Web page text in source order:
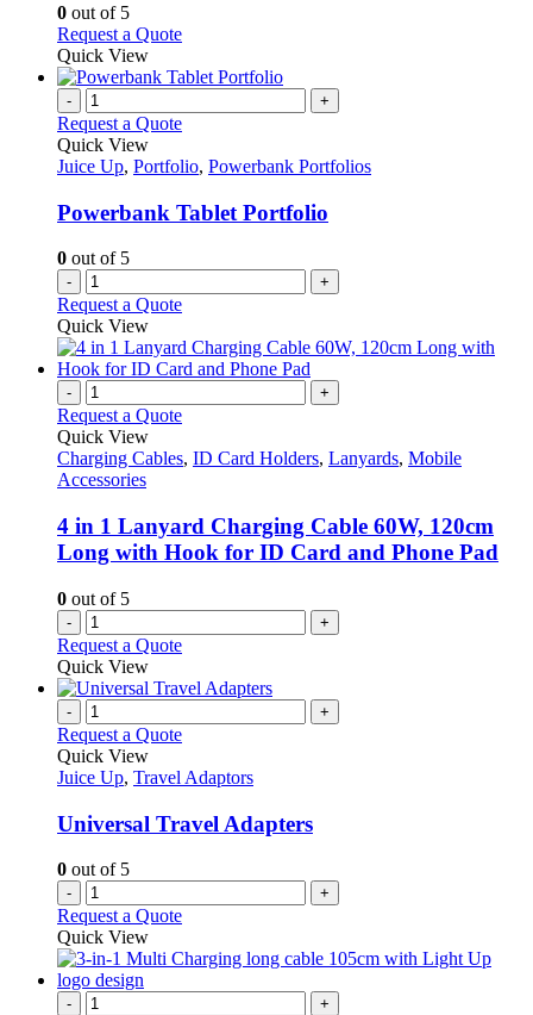
be
chosen
on
the
product
page
0 out of 5
Request a QuoteThis
has
variants.
options
be
chosen
the
product
page
Quick View
- +
Request a Quote
Quick View
Juice Up, Portfolio, Powerbank Portfolios
Powerbank Tablet Portfolio
0 out of 5
- +
Request a Quote
Quick View
- +
Request a Quote
Quick View
Charging Cables, ID Card Holders, Lanyards, Mobile
Accessories
4 in 1 Lanyard Charging Cable 60W, 120cm
Long with Hook for ID Card and Phone Pad
0 out of 5
- +
Request a Quote
Quick View
- +
Request a Quote
Quick View
Juice Up, Travel Adaptors
Universal Travel Adapters
0 out of 5
- +
Request a Quote
Quick View
- +